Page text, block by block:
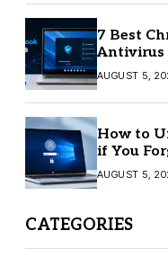
7 Best
Antivirus
One Is
AUGUST 5,
How to
if You
AUGUST 5,
CATEGORIES